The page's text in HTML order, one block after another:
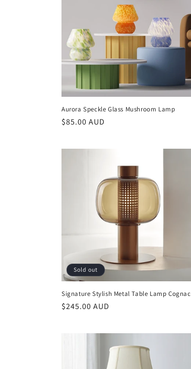
t
o
n
:
Aurora Speckle Glass Mushroom Lamp
Regular
$85.00 AUD
Sold out
Signature Stylish Metal Table Lamp Cognac
Regular
$245.00 AUD